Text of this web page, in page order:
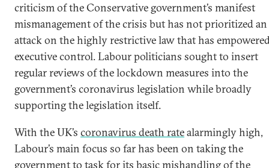
criticism of the Conservative government’s manifest
mismanagement of the crisis but has not prioritized an
attack on the highly restrictive law that has
executive control. Labour politicians sought to insert
regular reviews of the lockdown measures into the
government’s coronavirus legislation while broadly
supporting the legislation itself.
With the UK’s coronavirus death ratealarmingly high,
Labour’s main focus so far has been on taking the
government to task for its basic mishandling of the